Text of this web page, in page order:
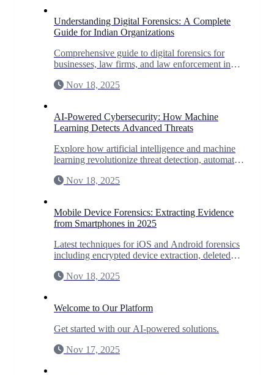
Understanding Digital Forensics: A Complete
Guide for Indian Organizations
Comprehensive guide to digital forensics for
businesses, law firms, and law enforcement in
investigation and what to expect.
Nov 18, 2025
AI-Powered Cybersecurity: How Machine
Learning Detects Advanced Threats
Explore how artificial intelligence and machine
learning revolutionize threat detection, automate
vulnerabilities.
Nov 18, 2025
Mobile Device Forensics: Extracting Evidence
from Smartphones in 2025
Latest techniques for iOS and Android forensics
including encrypted device extraction, deleted
WhatsApp, Signal, and more.
Nov 18, 2025
Welcome to Our Platform
Get started with our AI-powered solutions.
Nov 17, 2025